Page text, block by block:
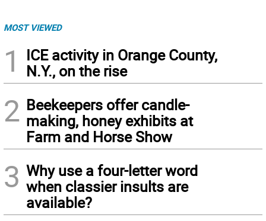
MOST VIEWED
1
ICE activity in Orange County,
N.Y., on the rise
2 Beekeepers offer candle-
making, honey exhibits at
Farm and Horse Show
3 Why use a four-letter word
when classier insults are
available?